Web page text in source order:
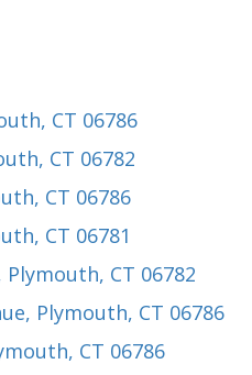
CT 06786
CT 06782
CT 06786
CT 06781
Plymouth, CT 06782
, Plymouth, CT 06786
CT 06786